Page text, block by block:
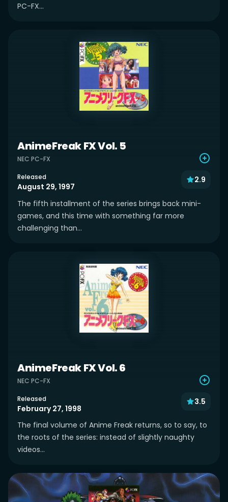
PC-FX...
AnimeFreak FX Vol. 5
NEC PC-FX
Released
August 29, 1997
2.9
The fifth installment of the series brings back mini-
games, and this time with something far more
challenging than...
AnimeFreak FX Vol. 6
NEC PC-FX
Released
February 27, 1998
3.5
The final volume of Anime Freak returns, so to say, to
the roots of the series: instead of slightly naughty
videos...